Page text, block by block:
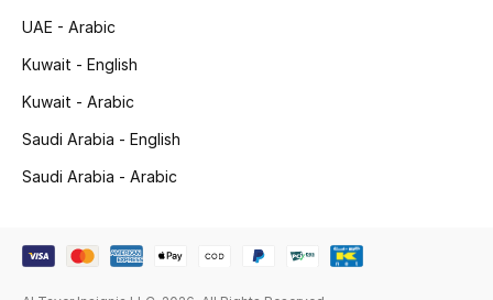
UAE - Arabic
Kuwait - English
Kuwait - Arabic
Saudi Arabia - English
Saudi Arabia - Arabic